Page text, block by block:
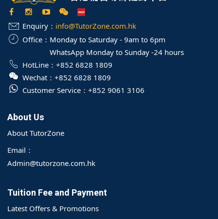
Enquiry： info@TutorZone.com.hk
Office： Monday to Saturday - 9am to 6pm
WhatsApp Monday to Sunday -24 hours
HotLine： +852 6828 1809
Wechat： +852 6828 1809
Customer Service： +852 9061 3106
About Us
About TutorZone
Email：
Admin@tutorzone.com.hk
Tuition Fee and Payment
Latest Offers & Promotions